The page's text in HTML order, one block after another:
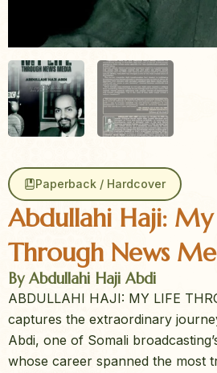
Paperback / Hardcover
Abdullahi Haji:
Through News
By Abdullahi Haji Abdi
ABDULLAHI HAJI: MY LIFE
captures the extraordinary
Abdi, one of Somali
whose career spanned the most